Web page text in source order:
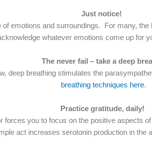
Just notice!
emotions and surroundings. For many,
whatever emotions come up for
The never fail – take a deep
deep breathing stimulates the
breathing techniques here.
Practice gratitude, daily!
forces you to focus on the positive aspects
act increases serotonin production in the